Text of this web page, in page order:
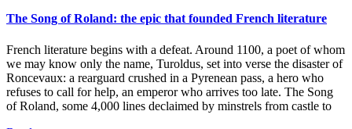
The Song of Roland: the epic that founded French literature
French literature begins with a defeat. Around 1100, a poet of whom
we may know only the name, Turoldus, set into verse the disaster of
Roncevaux: a rearguard crushed in a Pyrenean pass, a hero who
refuses to call for help, an emperor who arrives too late. The Song
of Roland, some 4,000 lines declaimed by minstrels from castle to